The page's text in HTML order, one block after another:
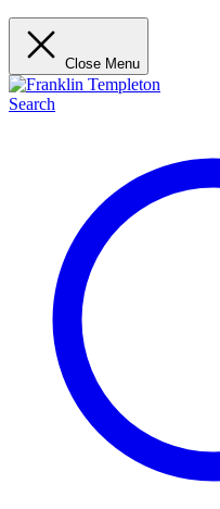
Close Menu
Search